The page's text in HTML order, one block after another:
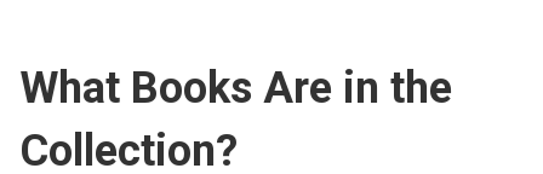
What Books Are in the
Collection?